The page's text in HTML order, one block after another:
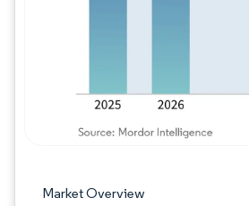
Market Overview